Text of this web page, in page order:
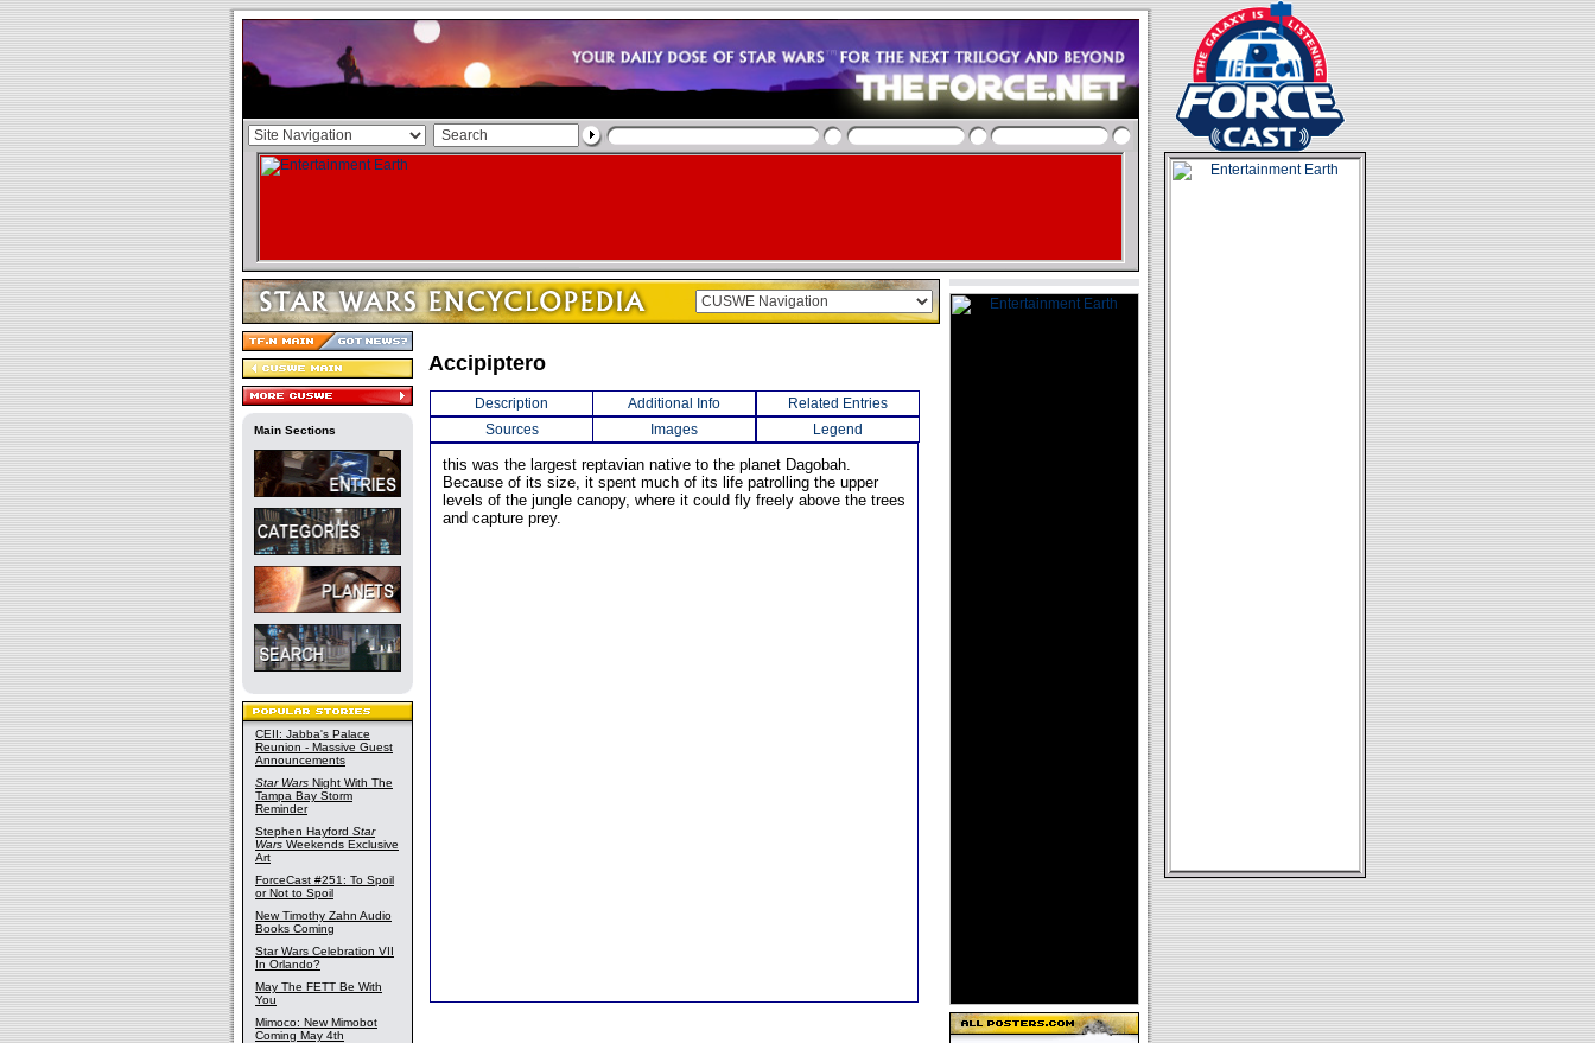
Main Sections
CEII: Jabba's Palace
Reunion - Massive Guest
Announcements
Star Wars Night With The
Tampa Bay Storm
Reminder
Stephen Hayford Star
Wars Weekends Exclusive
Art
ForceCast #251: To Spoil
or Not to Spoil
New Timothy Zahn Audio
Books Coming
Star Wars Celebration VII
In Orlando?
May The FETT Be With
You
Mimoco: New Mimobot
Coming May 4th
Accipiptero
Description Additional Info
Related Entries
Sources
Images Legend
this was the largest reptavian native to the planet Dagobah.
Because of its size, it spent much of its life patrolling the upper
levels of the jungle canopy, where it could fly freely above the trees
and capture prey.